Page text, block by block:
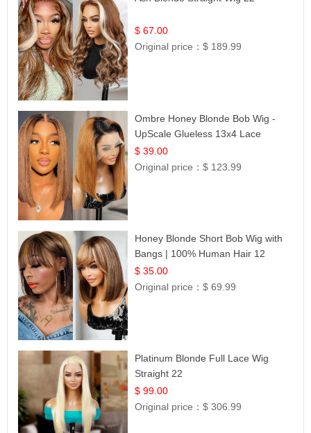
$ 67.00
Original price：$ 189.99
Ombre Honey Blonde Bob Wig -
UpScale Glueless 13x4 Lace
Frontal 100% Human Hair 14
$ 39.00
Original price：$ 123.99
Honey Blonde Short Bob Wig with
Bangs | 100% Human Hair 12
$ 35.00
Original price：$ 69.99
Platinum Blonde Full Lace Wig
Straight 22
$ 99.00
Original price：$ 306.99